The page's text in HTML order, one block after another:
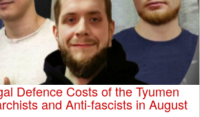
Defence Costs of the Tyumen
and Anti-fascists in August